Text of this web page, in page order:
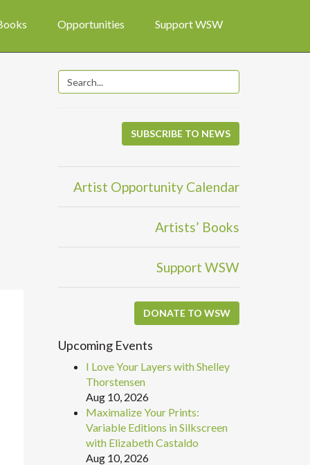
Opportunities Support WSW
SUBSCRIBE TO NEWS
Artist Opportunity Calendar
Artists’ Books
Support WSW
DONATE TO WSW
Upcoming Events
I Love Your Layers with Shelley
Thorstensen
Aug 10, 2026
Maximalize Your Prints:
Variable Editions in Silkscreen
with Elizabeth Castaldo
Aug 10, 2026